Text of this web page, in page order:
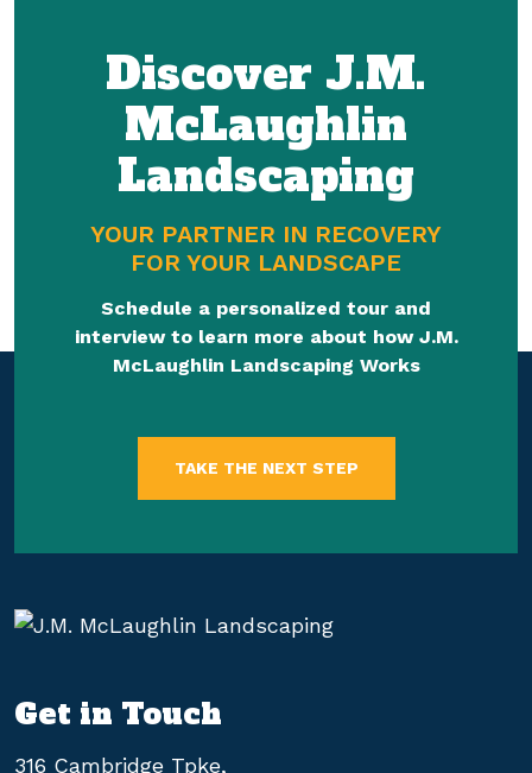
Discover J.M.
McLaughlin
Landscaping
YOUR PARTNER IN RECOVERY
FOR YOUR LANDSCAPE
Schedule a personalized tour and
interview to learn more about how J.M.
McLaughlin Landscaping Works
TAKE THE NEXT STEP
Get in Touch
316 Cambridge Tpke,